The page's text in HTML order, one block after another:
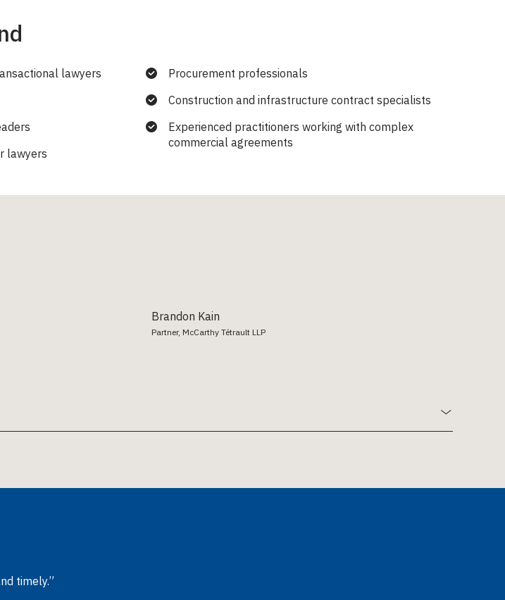
lawyers
lawyers
Procurement professionals
Construction and infrastructure contract specialists
Experienced practitioners working with complex
commercial agreements
Brandon Kain
Partner, McCarthy Tétrault LLP
timely.”